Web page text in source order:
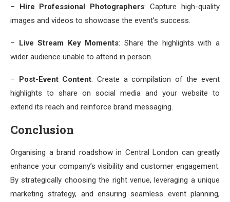
– Hire Professional Photographers: Capture high-quality
images and videos to showcase the event’s success.
– Live Stream Key Moments: Share the highlights with a
wider audience unable to attend in person.
– Post-Event Content: Create a compilation of the event
highlights to share on social media and your website to
extend its reach and reinforce brand messaging.
Conclusion
Organising a brand roadshow in Central London can greatly
enhance your company’s visibility and customer engagement.
By strategically choosing the right venue, leveraging a unique
marketing strategy, and ensuring seamless event planning,